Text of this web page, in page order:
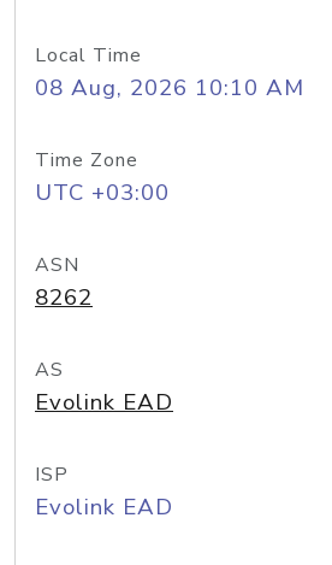
Local Time
08 Aug, 2026 10:10 AM
Time Zone
UTC +03:00
ASN
8262
AS
Evolink EAD
ISP
Evolink EAD